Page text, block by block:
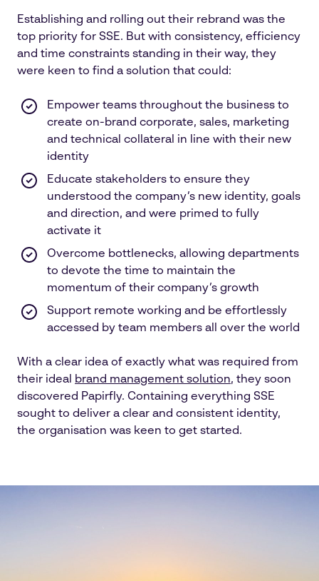
Establishing and rolling out their rebrand was the
top priority for SSE. But with consistency, efficiency
and time constraints standing in their way, they
were keen to find a solution that could:
Empower teams throughout the business to
create on-brand corporate, sales, marketing
and technical collateral in line with their new
identity
Educate stakeholders to ensure they
understood the company’s new identity, goals
and direction, and were primed to fully
activate it
Overcome bottlenecks, allowing departments
to devote the time to maintain the
momentum of their company’s growth
Support remote working and be effortlessly
accessed by team members all over the world
With a clear idea of exactly what was required from
their ideal
brand management solution, they soon
discovered Papirfly. Containing everything SSE
sought to deliver a clear and consistent identity,
the organisation was keen to get started.